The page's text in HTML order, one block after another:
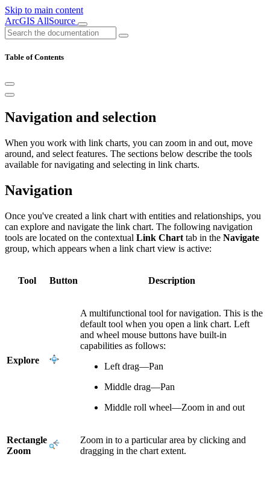
Skip to main content
ArcGIS AllSource
Table of Contents
Navigation and selection
When you work with link charts, you can zoom in and out, move
around, and select features. The sections below describe the tools
available for navigating and selecting in link charts.
Navigation
Once you've created a link chart with entities and relationships, you
can explore and navigate the link chart. The following navigation
tools are located on the contextual Link Chart tab in the Navigate
group, which appears when a link chart view is active:
Tool Button Description
Explore
A multifunctional tool for navigation. This is the
default tool when you open a link chart. Left
and wheel mouse buttons have built-in
capabilities as follows:
Left drag—Pan
Middle drag—Pan
Middle roll wheel—Zoom in and out
Rectangle
Zoom
Zoom in to a particular area by clicking and
dragging in the chart extent.